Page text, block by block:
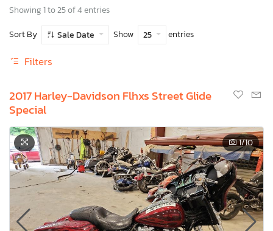
Showing 1 to 25 of 4 entries
Sort By
Sale Date Show 25 entries
Filters
2017 Harley-Davidson Flhxs Street Glide
Special
1/10